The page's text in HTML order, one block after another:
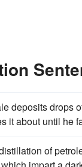
deposits drops
it about until he
of